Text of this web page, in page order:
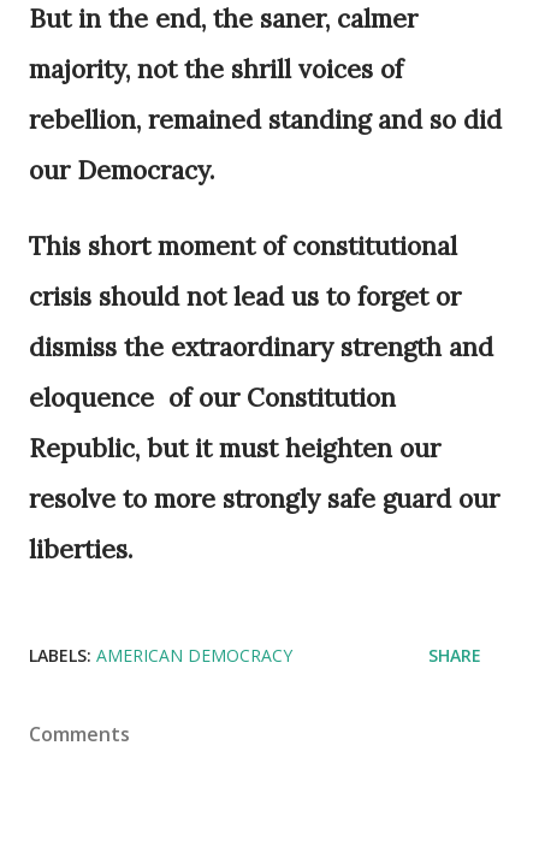
But in the end, the saner, calmer
majority, not the shrill voices of
rebellion, remained standing and so did
our Democracy.
This short moment of constitutional
crisis should not lead us to forget or
dismiss the extraordinary strength and
eloquence of our Constitution
Republic, but it must heighten our
resolve to more strongly safe guard our
liberties.
LABELS: AMERICAN DEMOCRACY SHARE
Comments